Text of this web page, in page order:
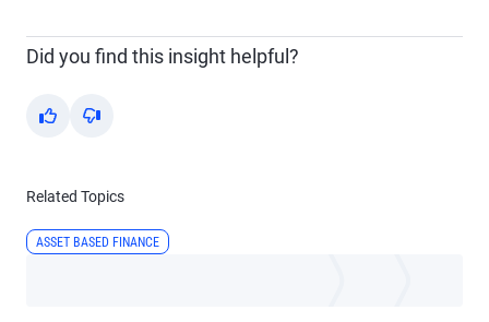
Did you find this insight helpful?
Yes No
Related Topics
ASSET BASED FINANCE